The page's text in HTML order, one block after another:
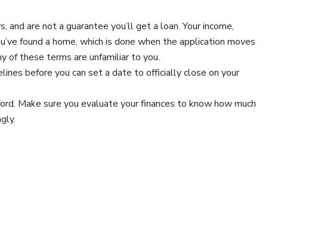
are not a guarantee you’ll get a loan. Your income,
found a home, which is done when the application moves
of these terms are unfamiliar to you.
before you can set a date to officially close on your
Make sure you evaluate your finances to know how much